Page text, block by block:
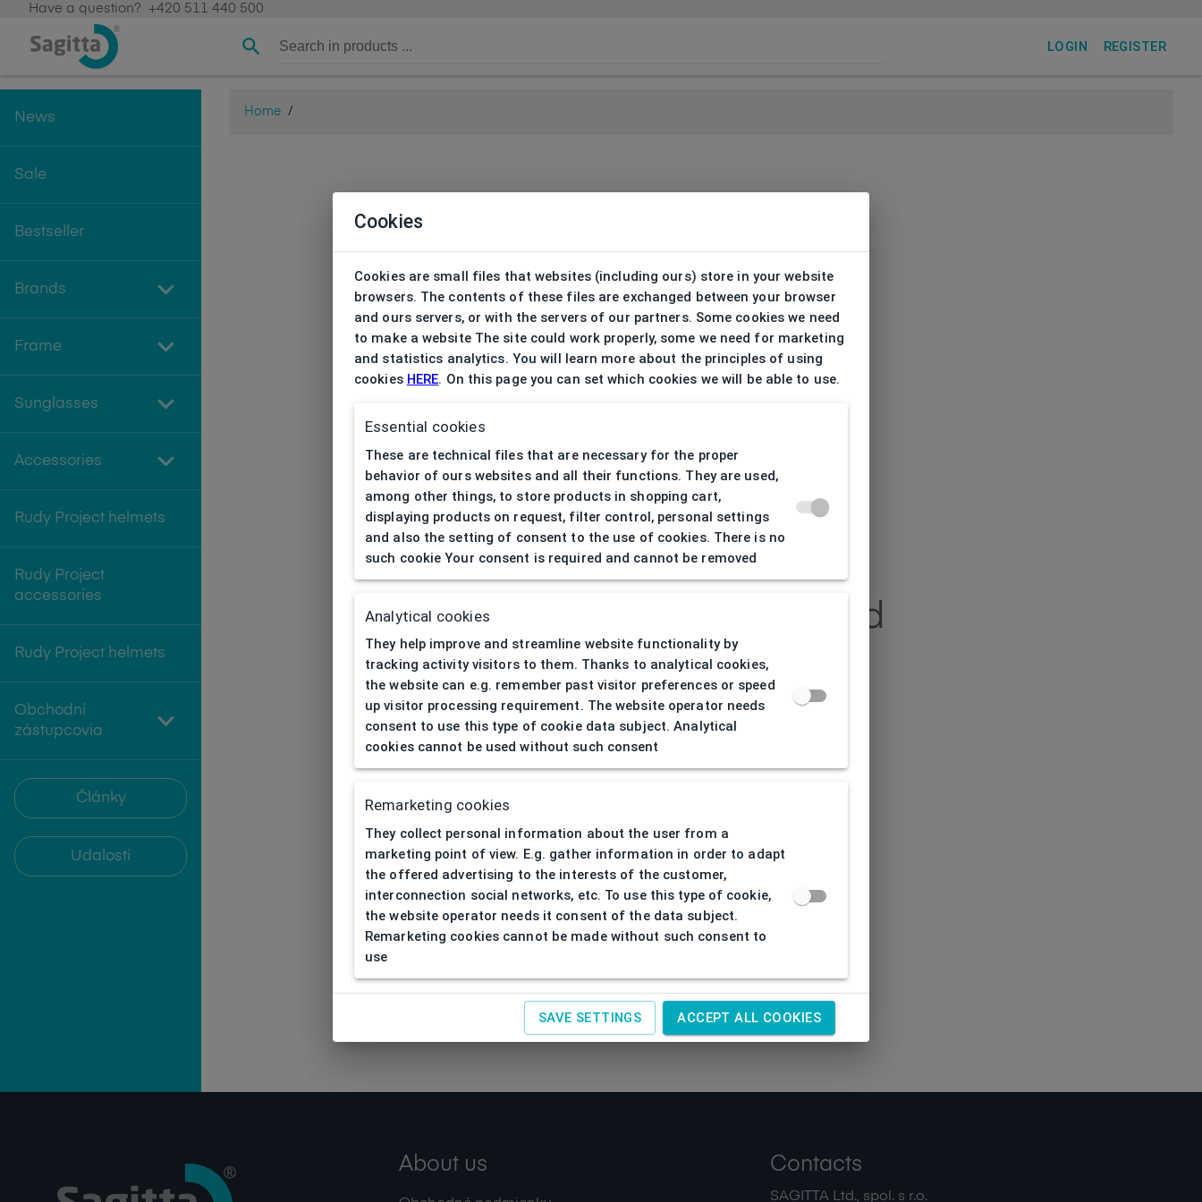
Have a question? +420 511 440 500
LOGIN REGISTER
News
Sale
Bestseller
Brands
Frame
Sunglasses
Accessories
Rudy Project helmets
Rudy Project
accessories
Rudy Project helmets
Obchodní
zástupcovia
Články
Udalosti
Home /
| Page not found
About us Contacts
SAGITTA Ltd., spol. s r.o.
Cookies
Cookies are small files that websites (including ours) store in your website
browsers. The contents of these files are exchanged between your browser
and ours servers, or with the servers of our partners. Some cookies we need
to make a website The site could work properly, some we need for marketing
and statistics analytics. You will learn more about the principles of using
cookies HERE. On this page you can set which cookies we will be able to use.
Essential cookies
These are technical files that are necessary for the proper
behavior of ours websites and all their functions. They are used,
among other things, to store products in shopping cart,
displaying products on request, filter control, personal settings
and also the setting of consent to the use of cookies. There is no
such cookie Your consent is required and cannot be removed
Analytical cookies
They help improve and streamline website functionality by
tracking activity visitors to them. Thanks to analytical cookies,
the website can e.g. remember past visitor preferences or speed
up visitor processing requirement. The website operator needs
consent to use this type of cookie data subject. Analytical
cookies cannot be used without such consent
Remarketing cookies
They collect personal information about the user from a
marketing point of view. E.g. gather information in order to adapt
the offered advertising to the interests of the customer,
interconnection social networks, etc. To use this type of cookie,
the website operator needs it consent of the data subject.
Remarketing cookies cannot be made without such consent to
use
SAVE SETTINGS ACCEPT ALL COOKIES